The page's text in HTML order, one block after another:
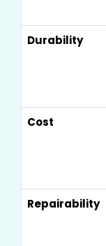
Durability
Cost
Repairability